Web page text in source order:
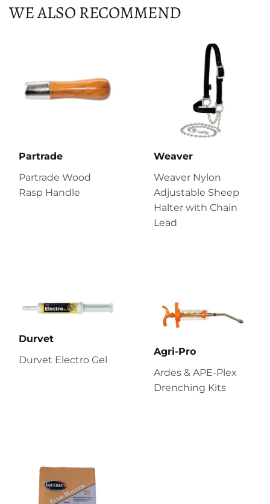
WE ALSO RECOMMEND
Partrade
Partrade Wood
Rasp Handle
Weaver
Weaver Nylon
Adjustable Sheep
Halter with Chain
Lead
Durvet
Durvet Electro Gel
Agri-Pro
Ardes & APE-Plex
Drenching Kits